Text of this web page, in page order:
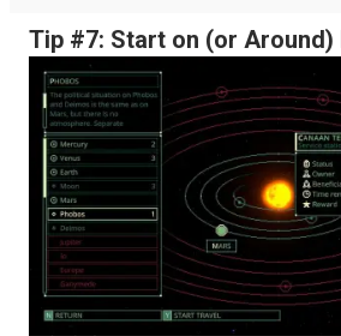
Tip #7: Start on (or Around)